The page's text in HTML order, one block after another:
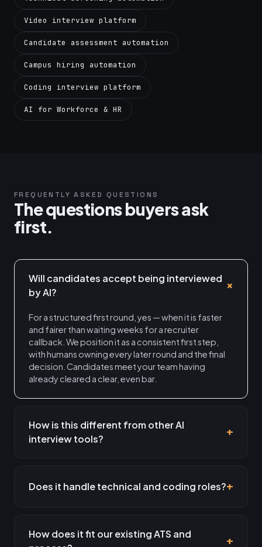
Video interview platform
Candidate assessment automation
Campus hiring automation
Coding interview platform
AI for Workforce & HR
FREQUENTLY ASKED QUESTIONS
The questions buyers ask
first.
Will candidates accept being interviewed
by AI?
For a structured first round, yes — when it is faster
and fairer than waiting weeks for a recruiter
callback. We position it as a consistent first step,
with humans owning every later round and the final
decision. Candidates meet your team having
already cleared a clear, even bar.
How is this different from other AI
interview tools?
Does it handle technical and coding roles?
How does it fit our existing ATS and